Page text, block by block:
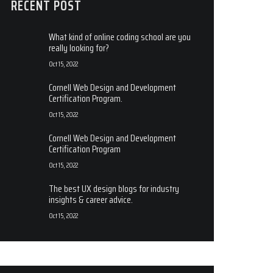
RECENT POST
What kind of online coding school are you
really looking for?
Oct 15, 2022
Cornell Web Design and Development
Certification Program.
Oct 15, 2022
Cornell Web Design and Development
Certification Program
Oct 15, 2022
The best UX design blogs for industry
insights & career advice.
Oct 15, 2022